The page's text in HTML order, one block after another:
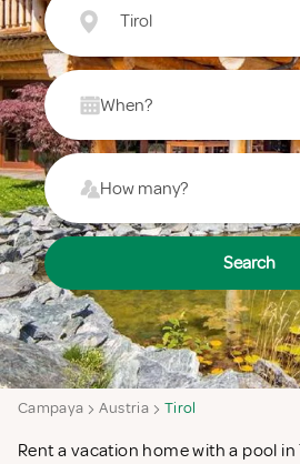
Tirol
When?
How many?
Search
Campaya Austria Tirol
Rent a vacation home with a pool